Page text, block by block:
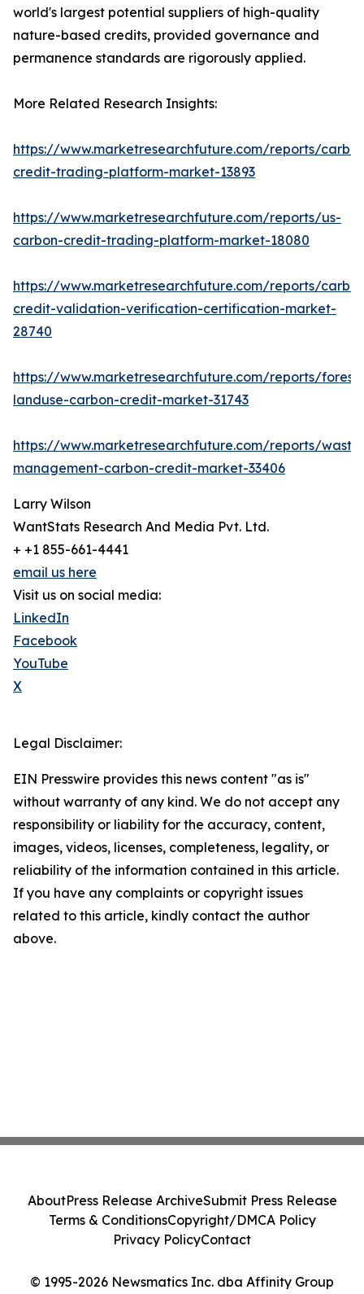
world's largest potential suppliers of high-quality
nature-based credits, provided governance and
permanence standards are rigorously applied.
More Related Research Insights:
https://www.marketresearchfuture.com/reports/
credit-trading-platform-market-13893
https://www.marketresearchfuture.com/reports/us-
carbon-credit-trading-platform-market-18080
https://www.marketresearchfuture.com/reports/
credit-validation-verification-certification-market-
28740
https://www.marketresearchfuture.com/reports/
landuse-carbon-credit-market-31743
https://www.marketresearchfuture.com/reports/
management-carbon-credit-market-33406
Larry Wilson
WantStats Research And Media Pvt. Ltd.
+ +1 855-661-4441
email us here
Visit us on social media:
LinkedIn
Facebook
YouTube
X
Legal Disclaimer:
EIN Presswire provides this news content "as is"
without warranty of any kind. We do not accept any
responsibility or liability for the accuracy, content,
images, videos, licenses, completeness, legality, or
reliability of the information contained in this article.
If you have any complaints or copyright issues
related to this article, kindly contact the author
above.
© 1995-2026 Newsmatics Inc. dba Affinity Group
AboutPress Release ArchiveSubmit Press Release
Terms & ConditionsCopyright/DMCA Policy
Privacy PolicyContact